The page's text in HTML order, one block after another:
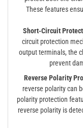
These features
Short-Circuit
circuit protection
output terminals, the
prevent
Reverse Polarity
reverse polarity can
polarity protection
reverse polarity is